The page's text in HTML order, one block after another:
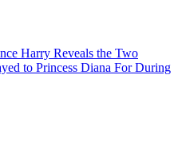
Harry Reveals the Two
to Princess Diana For During